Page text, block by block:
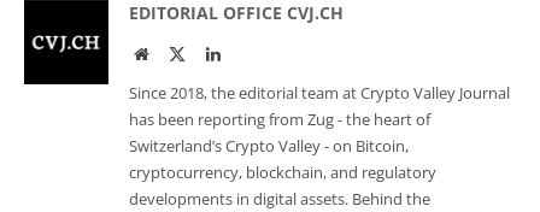
EDITORIAL OFFICE CVJ.CH
WebsiteTwitterLinkedIn
Since 2018, the editorial team at Crypto Valley Journal
has been reporting from Zug - the heart of
Switzerland’s Crypto Valley - on Bitcoin,
cryptocurrency, blockchain, and regulatory
developments in digital assets. Behind the